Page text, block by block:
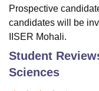
Prospective
candidates will be
IISER Mohali.
Student
Sciences